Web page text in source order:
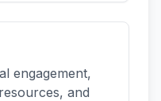
engagement,
and